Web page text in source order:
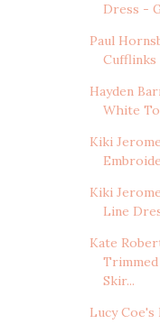
Dress -
Paul
Cufflinks
Hayden
White
Kiki
Kiki
Line
Kate
Skir...
Lucy Coe's